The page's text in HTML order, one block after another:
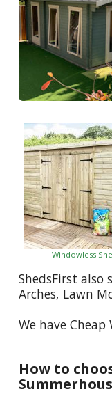
Windowless
ShedsFirst also
Arches, Lawn
We have
How to